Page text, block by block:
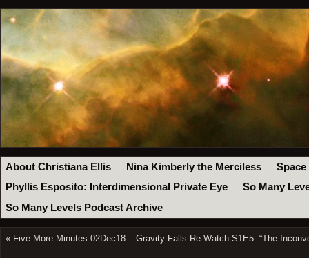
About Christiana Ellis Nina Kimberly the Merciless
Space
Phyllis Esposito: Interdimensional Private Eye
So Many
So Many Levels Podcast Archive
« Five More Minutes 02Dec18 – Gravity Falls Re-Watch S1E5: “The